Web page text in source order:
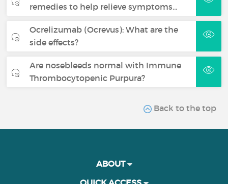
remedies to help relieve symptoms…
Ocrelizumab (Ocrevus): What are the
side effects?
Are nosebleeds normal with Immune
Thrombocytopenic Purpura?
Back to the top
ABOUT